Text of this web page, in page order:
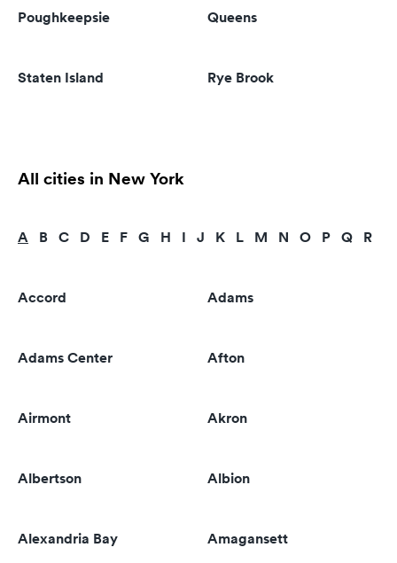
Poughkeepsie Queens
Staten Island Rye Brook
All cities in New York
A B C D E F G H I J K L M N O P Q R
Accord Adams
Adams Center Afton
Airmont Akron
Albertson Albion
Alexandria Bay Amagansett